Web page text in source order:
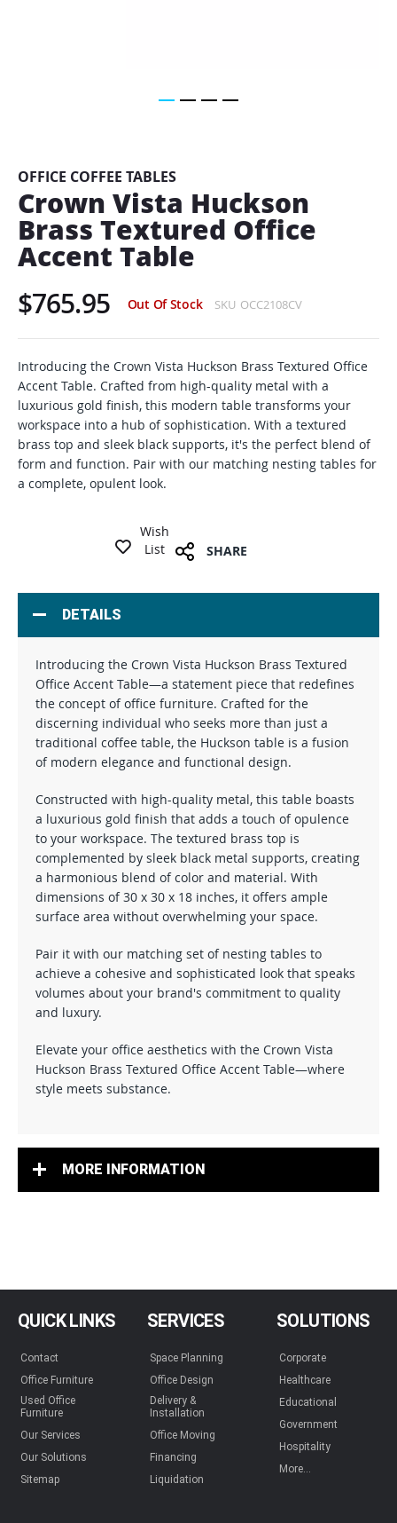
beginning
of
the
images
gallery
OFFICE COFFEE TABLES
Crown Vista Huckson
Brass Textured Office
Accent Table
$765.95 Out Of Stock SKU OCC2108CV
Introducing the Crown Vista Huckson Brass Textured Office
Accent Table. Crafted from high-quality metal with a
luxurious gold finish, this modern table transforms your
workspace into a hub of sophistication. With a textured
brass top and sleek black supports, it's the perfect blend of
form and function. Pair with our matching nesting tables for
a complete, opulent look.
Wish
List
SHARE
DETAILS
Introducing the Crown Vista Huckson Brass Textured
Office Accent Table—a statement piece that redefines
the concept of office furniture. Crafted for the
discerning individual who seeks more than just a
traditional coffee table, the Huckson table is a fusion
of modern elegance and functional design.
Constructed with high-quality metal, this table boasts
a luxurious gold finish that adds a touch of opulence
to your workspace. The textured brass top is
complemented by sleek black metal supports, creating
a harmonious blend of color and material. With
dimensions of 30 x 30 x 18 inches, it offers ample
surface area without overwhelming your space.
Pair it with our matching set of nesting tables to
achieve a cohesive and sophisticated look that speaks
volumes about your brand's commitment to quality
and luxury.
Elevate your office aesthetics with the Crown Vista
Huckson Brass Textured Office Accent Table—where
style meets substance.
MORE INFORMATION
QUICK LINKS
Contact
Office Furniture
Used Office
Furniture
Our Services
Our Solutions
Sitemap
SERVICES
Space Planning
Office Design
Delivery &
Installation
Office Moving
Financing
Liquidation
SOLUTIONS
Corporate
Healthcare
Educational
Government
Hospitality
More...